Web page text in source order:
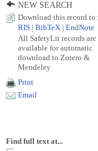
NEW SEARCH
Download this record to:
RIS
BibTeX EndNote
All SafetyLit records are
available for automatic
download to Zotero &
Mendeley
Print
Email
Find full text at...